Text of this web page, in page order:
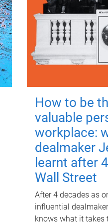
How to be
valuable
workplace:
dealmaker
learnt after
Wall Street
After 4 decades as
influential
knows what it takes